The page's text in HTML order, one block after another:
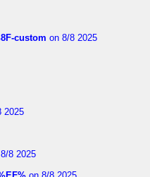
custom on 8/8 2025
2025
8 2025